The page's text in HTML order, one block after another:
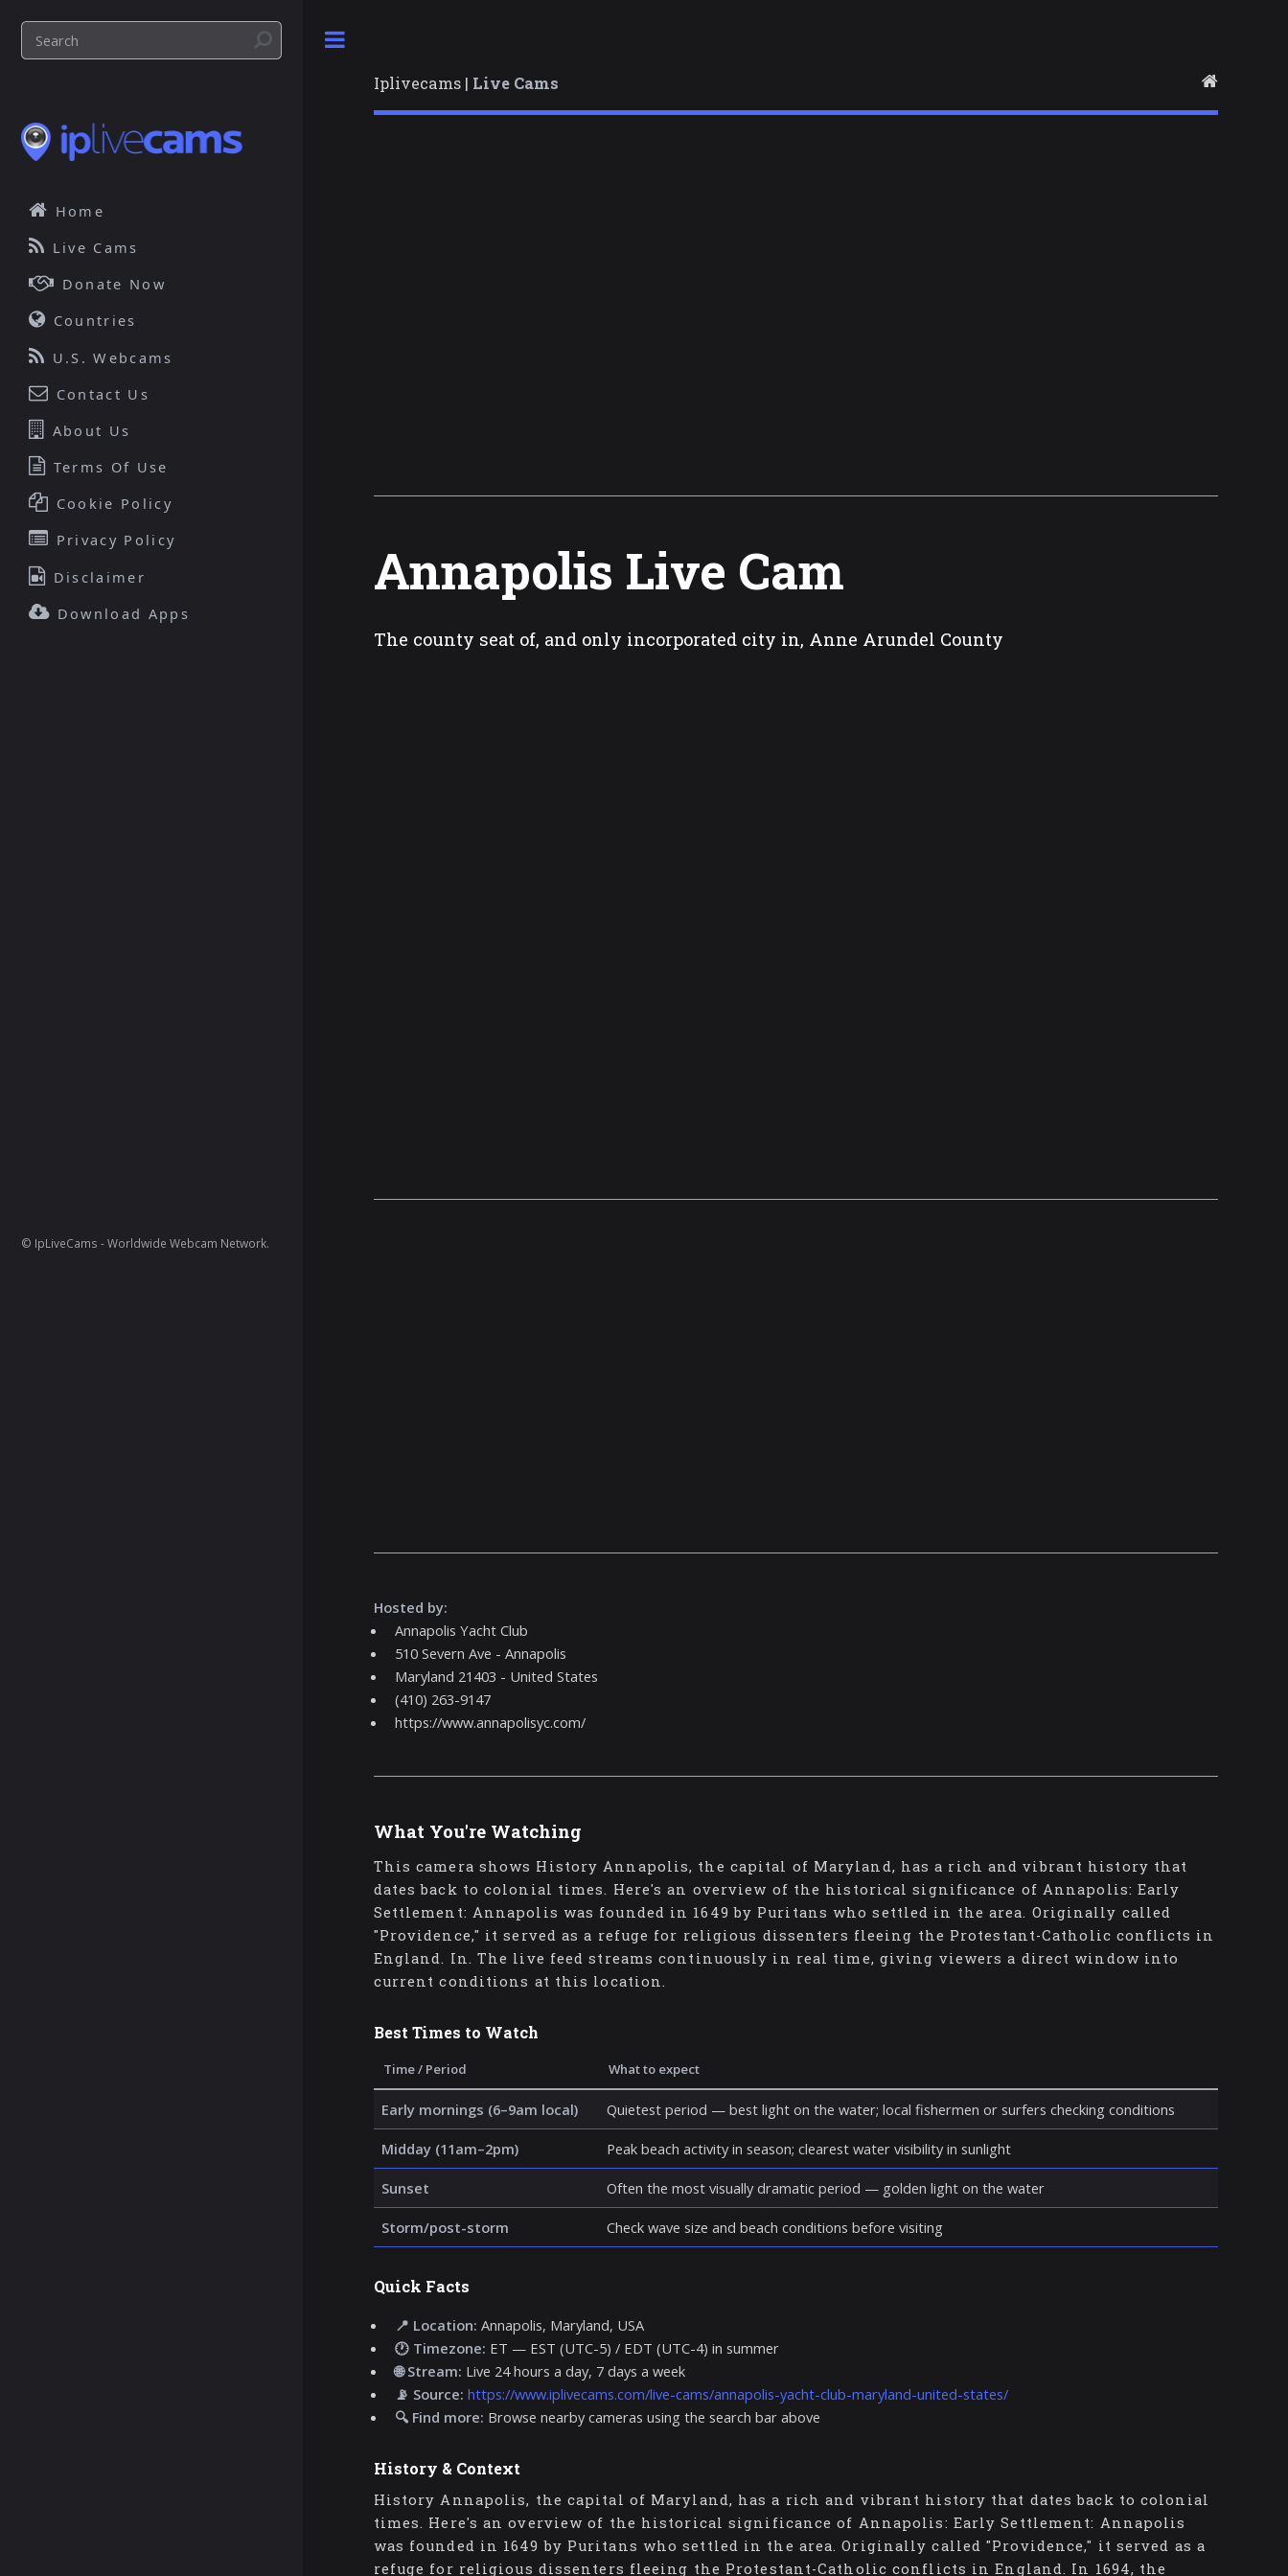
Iplivecams | Live Cams
Annapolis Live Cam
The county seat of, and only incorporated city in, Anne Arundel County
Hosted by:
Annapolis Yacht Club
510 Severn Ave - Annapolis
Maryland 21403 - United States
(410) 263-9147
https://www.annapolisyc.com/
What You're Watching
This camera shows History Annapolis, the capital of Maryland, has a rich and vibrant history that
dates back to colonial times. Here's an overview of the historical significance of Annapolis: Early
Settlement: Annapolis was founded in 1649 by Puritans who settled in the area. Originally called
"Providence," it served as a refuge for religious dissenters fleeing the Protestant-Catholic conflicts in
England. In. The live feed streams continuously in real time, giving viewers a direct window into
current conditions at this location.
Best Times to Watch
Time / Period What to expect
Early mornings (6–9am local) Quietest period — best light on the water; local fishermen or surfers checking conditions
Midday (11am–2pm) Peak beach activity in season; clearest water visibility in sunlight
Sunset Often the most visually dramatic period — golden light on the water
Storm/post-storm Check wave size and beach conditions before visiting
Quick Facts
📍 Location: Annapolis, Maryland, USA
🕐 Timezone: ET — EST (UTC-5) / EDT (UTC-4) in summer
🌐 Stream: Live 24 hours a day, 7 days a week
📡 Source: https://www.iplivecams.com/live-cams/annapolis-yacht-club-maryland-united-states/
🔍 Find more: Browse nearby cameras using the search bar above
History & Context
History Annapolis, the capital of Maryland, has a rich and vibrant history that dates back to colonial
times. Here's an overview of the historical significance of Annapolis: Early Settlement: Annapolis
was founded in 1649 by Puritans who settled in the area. Originally called "Providence," it served as a
refuge for religious dissenters fleeing the Protestant-Catholic conflicts in England. In 1694, the
Home
Live Cams
Donate Now
Countries
U.S. Webcams
Contact Us
About Us
Terms Of Use
Cookie Policy
Privacy Policy
Disclaimer
Download Apps
© IpLiveCams - Worldwide Webcam Network.